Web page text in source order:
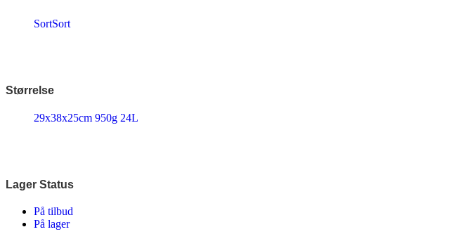
Endura
Falter
Lazer
PRO
Reany
Reelight
Remington
SortSort
Størrelse
29x38x25cm 950g 24L
Lager Status
På tilbud
På lager